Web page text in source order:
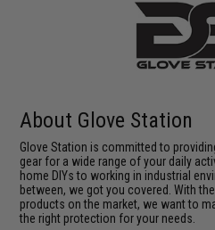
About Glove Station
Glove Station is committed to
gear for a wide range of your daily
home DIYs to working in industrial
between, we got you covered. With
products on the market, we want to
the right protection for your needs.